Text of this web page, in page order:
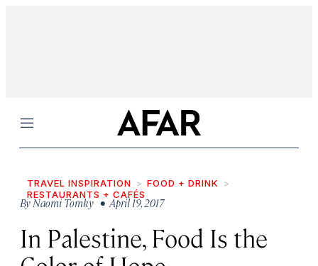
Menu
TRAVEL INSPIRATION
FOOD + DRINK
RESTAURANTS + CAFÉS
ByNaomi Tomky• April 19, 2017
In Palestine, Food Is the